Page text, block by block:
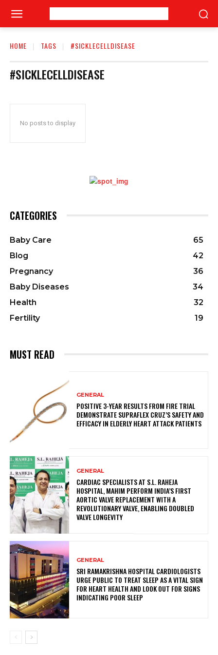
HOME TAGS #SICKLECELLDISEASE
#SICKLECELLDISEASE
No posts to display
CATEGORIES
Baby Care
65
Blog
42
Pregnancy
36
Baby Diseases
34
Health
32
Fertility
19
MUST READ
GENERAL
POSITIVE 3-YEAR RESULTS FROM FIRE TRIAL
DEMONSTRATE SUPRAFLEX CRUZ’S SAFETY AND
EFFICACY IN ELDERLY HEART ATTACK PATIENTS
GENERAL
CARDIAC SPECIALISTS AT S.L. RAHEJA
HOSPITAL, MAHIM PERFORM INDIA’S FIRST
AORTIC VALVE REPLACEMENT WITH A
REVOLUTIONARY VALVE, ENABLING DOUBLED
VALVE LONGEVITY
GENERAL
SRI RAMAKRISHNA HOSPITAL CARDIOLOGISTS
URGE PUBLIC TO TREAT SLEEP AS A VITAL SIGN
FOR HEART HEALTH AND LOOK OUT FOR SIGNS
INDICATING POOR SLEEP